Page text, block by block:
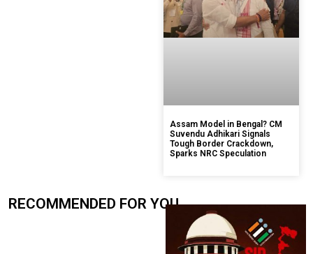
Assam Model in Bengal? CM
Suvendu Adhikari Signals
Tough Border Crackdown,
Sparks NRC Speculation
RECOMMENDED FOR YOU.....